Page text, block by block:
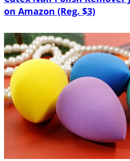
on Amazon (Reg. $3)